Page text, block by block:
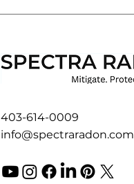
403-614-0009
info@spectraradon.com